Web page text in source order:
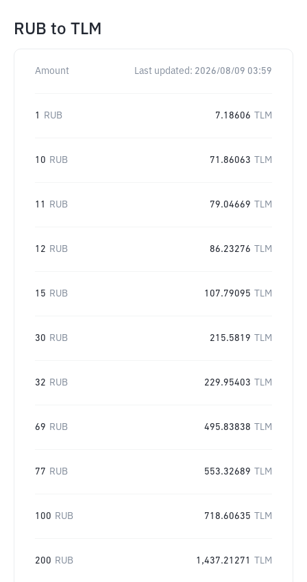
RUB to TLM
Amount Last updated: 2026/08/09 03:59
1 RUB 7.18606 TLM
10 RUB 71.86063 TLM
11 RUB 79.04669 TLM
12 RUB 86.23276 TLM
15 RUB 107.79095 TLM
30 RUB 215.5819 TLM
32 RUB 229.95403 TLM
69 RUB 495.83838 TLM
77 RUB 553.32689 TLM
100 RUB 718.60635 TLM
200 RUB 1,437.21271 TLM